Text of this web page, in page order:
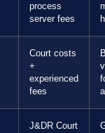
process
server fees
Court costs
+
experienced
fees
J&DR Court